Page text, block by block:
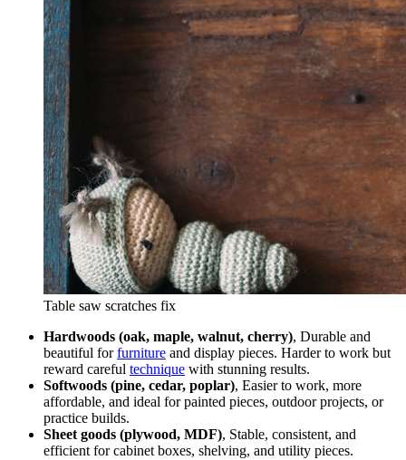
Table saw scratches fix
Hardwoods (oak, maple, walnut, cherry), Durable and
beautiful forfurniture and display pieces. Harder to work but
reward careful technique with stunning results.
Softwoods (pine, cedar, poplar), Easier to work, more
affordable, and ideal for painted pieces, outdoor projects, or
practice builds.
Sheet goods (plywood, MDF), Stable, consistent, and
efficient for cabinet boxes, shelving, and utility pieces.